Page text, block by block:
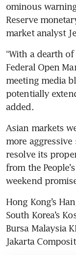
ominous
Reserve
“With a dearth
Federal Open
meeting media
potentially
Asian markets
more
resolve its
from the
Hong Kong’s
South Korea’s
Bursa Malaysia